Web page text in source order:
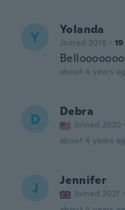
Y Yolanda
Joined 2016 · 19
Bellooooooo
about 4 years
D Debra
Joined 2020 ·
about 4 years
J Jennifer
Joined 2021 ·